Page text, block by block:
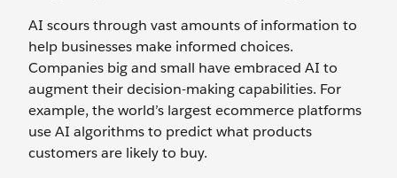
AI scours through vast amounts of information to
help businesses make informed choices.
Companies big and small have embraced AI to
augment their decision-making capabilities. For
example, the world’s largest ecommerce platforms
use AI algorithms to predict what products
customers are likely to buy.